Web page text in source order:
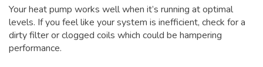
Your heat pump works well when it’s running at optimal
levels. If you feel like your system is inefficient, check for a
dirty filter or clogged coils which could be hampering
performance.